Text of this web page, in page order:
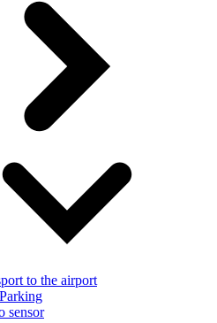
to the airport
sensor